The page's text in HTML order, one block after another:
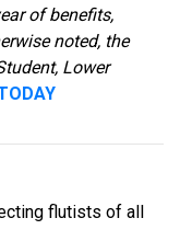
of benefits,
noted, the
Lower
flutists of all